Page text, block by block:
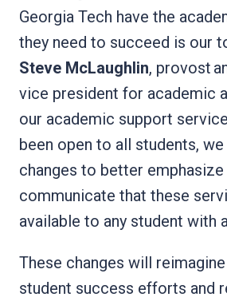
Georgia Tech have the
they need to succeed is our
Steve McLaughlin, provost
vice president for academic
our academic support
been open to all students,
changes to better emphasize
communicate that these
available to any student with
These changes will reimagine
student success efforts and